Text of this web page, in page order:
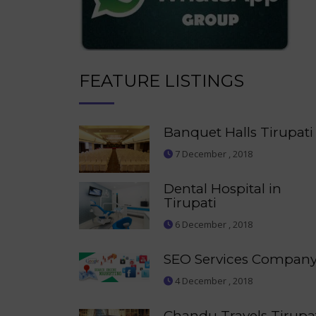
FEATURE LISTINGS
Banquet Halls Tirupati
7 December , 2018
Dental Hospital in
Tirupati
6 December , 2018
SEO Services
4 December , 2018